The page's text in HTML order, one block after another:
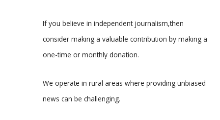
If you believe in independent journalism,then
consider making a valuable contribution by making a
one-time or monthly donation.
We operate in rural areas where providing unbiased
news can be challenging.